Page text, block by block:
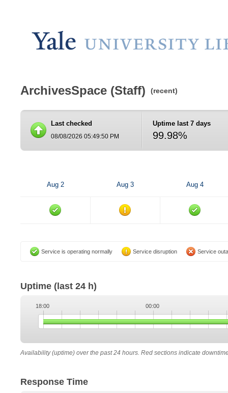
ArchivesSpace (Staff) (recent)
Last checked
08/08/2026 05:49:50 PM
Uptime last 7 days
99.98%
Aug 2 Aug 3 Aug 4
Service is operating normally Service disruption Service
Uptime (last 24 h)
18:00 00:00
Availability (uptime) over the past 24 hours. Red sections indicate
Response Time